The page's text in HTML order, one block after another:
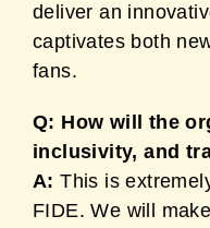
deliver an
captivates both
fans.
Q: How will the
inclusivity, and
A: This is
FIDE. We will